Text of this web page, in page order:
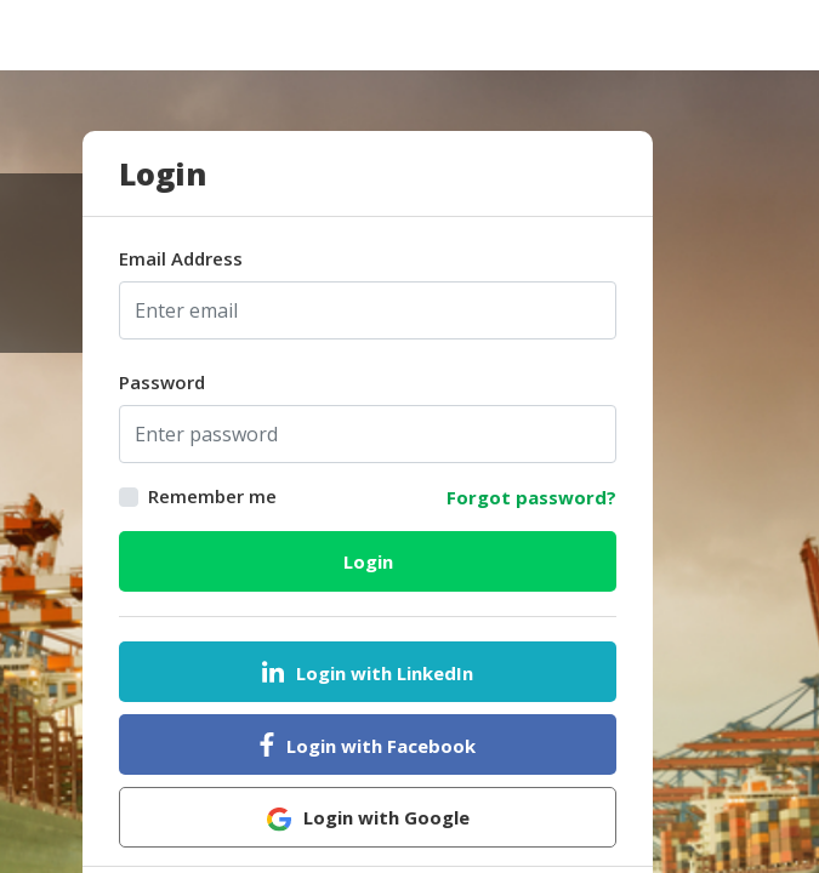
Login
Email Address
Password
Remember me Forgot password?
Login
Login with LinkedIn
Login with Facebook
Login with Google